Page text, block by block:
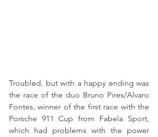
Troubled, but with a happy ending was
the race of the duo Bruno Pires/Alvaro
Fontes, winner of the first race with the
Porsche 911 Cup from Fabela Sport,
which had problems with the power